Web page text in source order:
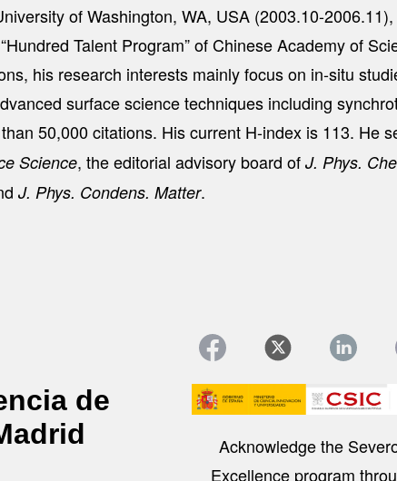
of Washington, WA, USA (2003.10-
Talent Program” of Chinese Academy of
his research interests mainly focus on in-situ
surface science techniques including
50,000 citations. His current H-index is 113. He
Science, the editorial advisory board of J. Phys.
J. Phys. Condens. Matter.
de
Acknowledge the
Excellence program